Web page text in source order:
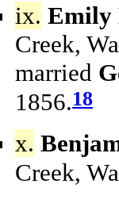
ix. Emily
Creek,
married
1856.18
x.
Creek,